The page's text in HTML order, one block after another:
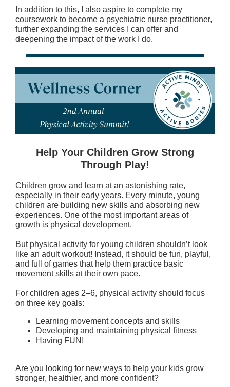
In addition to this, I also aspire to complete my
coursework to become a psychiatric nurse practitioner,
further expanding the services I can offer and
deepening the impact of the work I do.
Help Your Children Grow Strong
Through Play!
Children grow and learn at an astonishing rate,
especially in their early years. Every minute, young
children are building new skills and absorbing new
experiences. One of the most important areas of
growth is physical development.
But physical activity for young children shouldn’t look
like an adult workout! Instead, it should be fun, playful,
and full of games that help them practice basic
movement skills at their own pace.
For children ages 2–6, physical activity should focus
on three key goals:
Learning movement concepts and skills
Developing and maintaining physical fitness
Having FUN!
Are you looking for new ways to help your kids grow
stronger, healthier, and more confident?